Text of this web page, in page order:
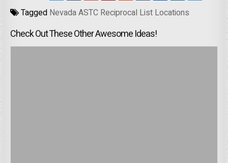
Tagged Nevada ASTC Reciprocal List Locations
Check Out These Other Awesome Ideas!